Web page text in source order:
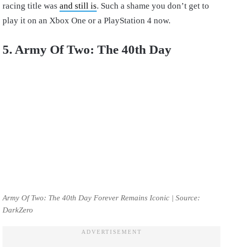
racing title was and still is. Such a shame you don’t get to
play it on an Xbox One or a PlayStation 4 now.
5. Army Of Two: The 40th Day
Army Of Two: The 40th Day Forever Remains Iconic | Source:
DarkZero